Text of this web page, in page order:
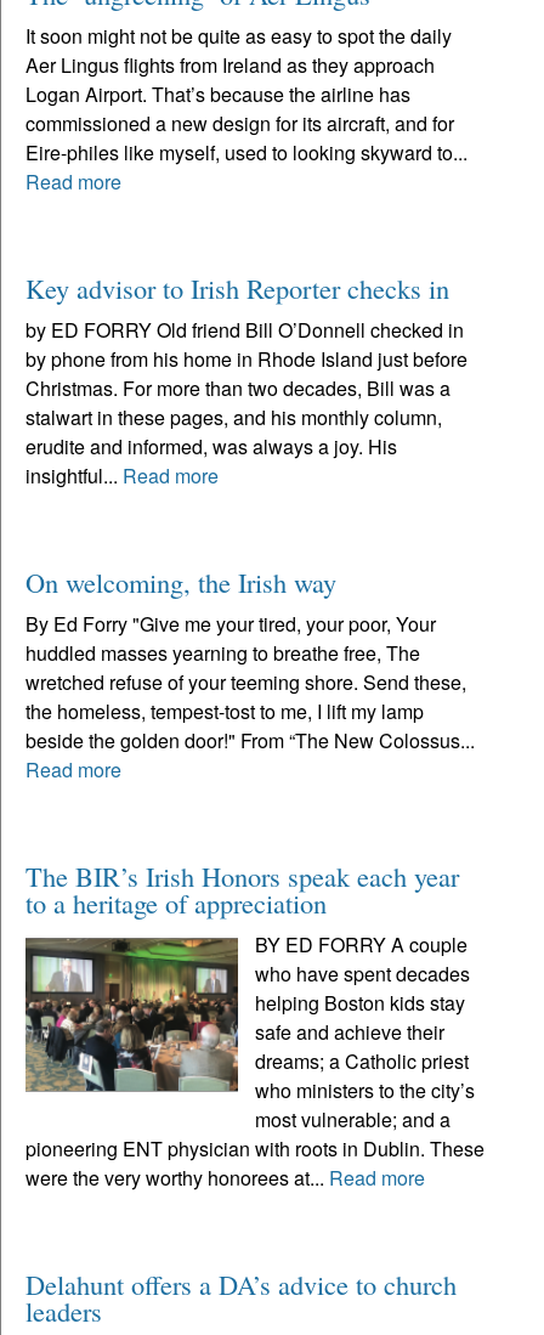
It soon might not be quite as easy to spot the daily
Aer Lingus flights from Ireland as they approach
Logan Airport. That’s because the airline has
commissioned a new design for its aircraft, and for
Eire-philes like myself, used to looking skyward to...
Read more
Key advisor to Irish Reporter checks in
by ED FORRY Old friend Bill O’Donnell checked in
by phone from his home in Rhode Island just before
Christmas. For more than two decades, Bill was a
stalwart in these pages, and his monthly column,
erudite and informed, was always a joy. His
insightful... Read more
On welcoming, the Irish way
By Ed Forry "Give me your tired, your poor, Your
huddled masses yearning to breathe free, The
wretched refuse of your teeming shore. Send these,
the homeless, tempest-tost to me, I lift my lamp
beside the golden door!" From “The New Colossus...
Read more
The BIR’s Irish Honors speak each year
to a heritage of appreciation
BY ED FORRY A couple
who have spent decades
helping Boston kids stay
safe and achieve their
dreams; a Catholic priest
who ministers to the city’s
most vulnerable; and a
pioneering ENT physician with roots in Dublin. These
were the very worthy honorees at... Read more
Delahunt offers a DA’s advice to church
leaders